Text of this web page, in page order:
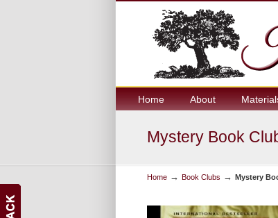
Home About
Mystery Book
Home → Book Clubs → Mystery